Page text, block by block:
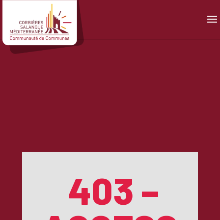
403 –
Panneau de gestion des cookies